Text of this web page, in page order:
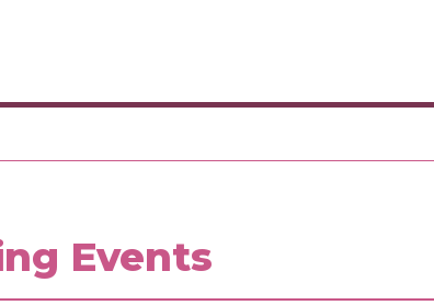
Events